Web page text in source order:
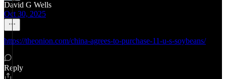
David G Wells
Oct 30, 2025
https://theonion.com/china-agrees-to-purchase-11-u-s-soybeans/
Reply